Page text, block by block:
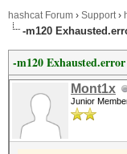
hashcat Forum › Support›
-m120
-m120 Exhausted.error
Mont1x
Junior